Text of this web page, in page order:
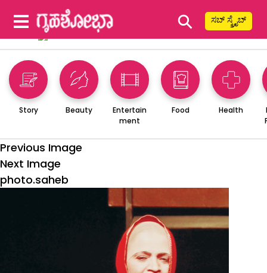
⚲ ಸಬ್ ಸ್ಕ್ರೈಬ್
Story Beauty
Entertain
ment
Food Health
Previous Image
Next Image
photo.saheb